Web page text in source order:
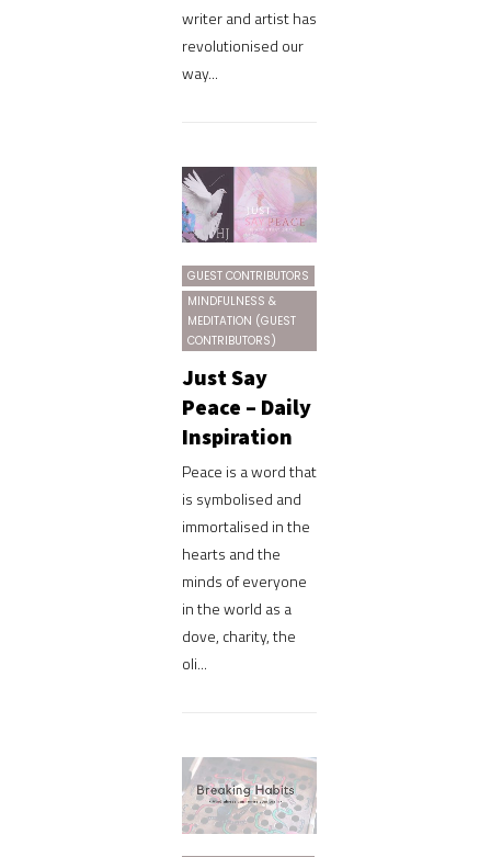
writer and artist has
revolutionised our
way...
GUEST CONTRIBUTORS
MINDFULNESS &
MEDITATION (GUEST
CONTRIBUTORS)
Just Say
Peace – Daily
Inspiration
Peace is a word that
is symbolised and
immortalised in the
hearts and the
minds of everyone
in the world as a
dove, charity, the
oli...